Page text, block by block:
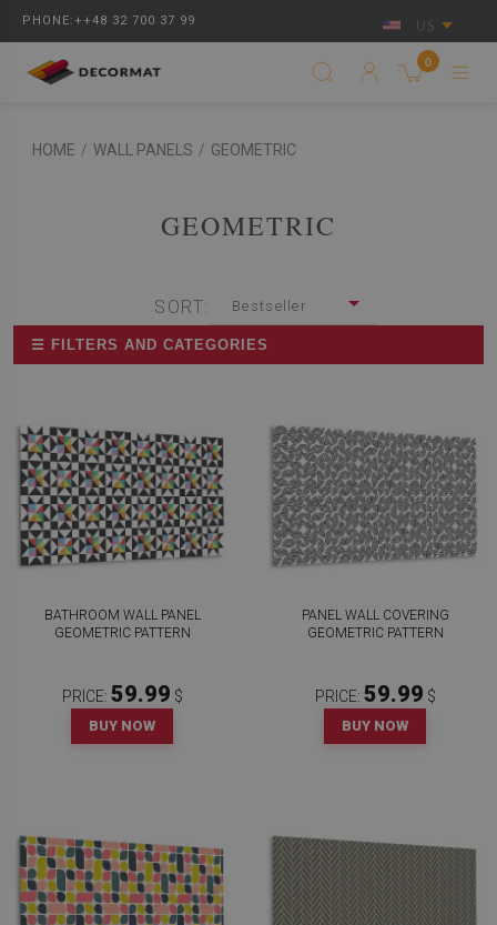
PHONE:++48 32 700 37 99 US
0
HOME / WALL PANELS / GEOMETRIC
GEOMETRIC
SORT: Bestseller
☰ FILTERS AND CATEGORIES
BATHROOM WALL PANEL
GEOMETRIC PATTERN
PRICE: 59.99 $
BUY NOW
PANEL WALL COVERING
GEOMETRIC PATTERN
PRICE: 59.99 $
BUY NOW